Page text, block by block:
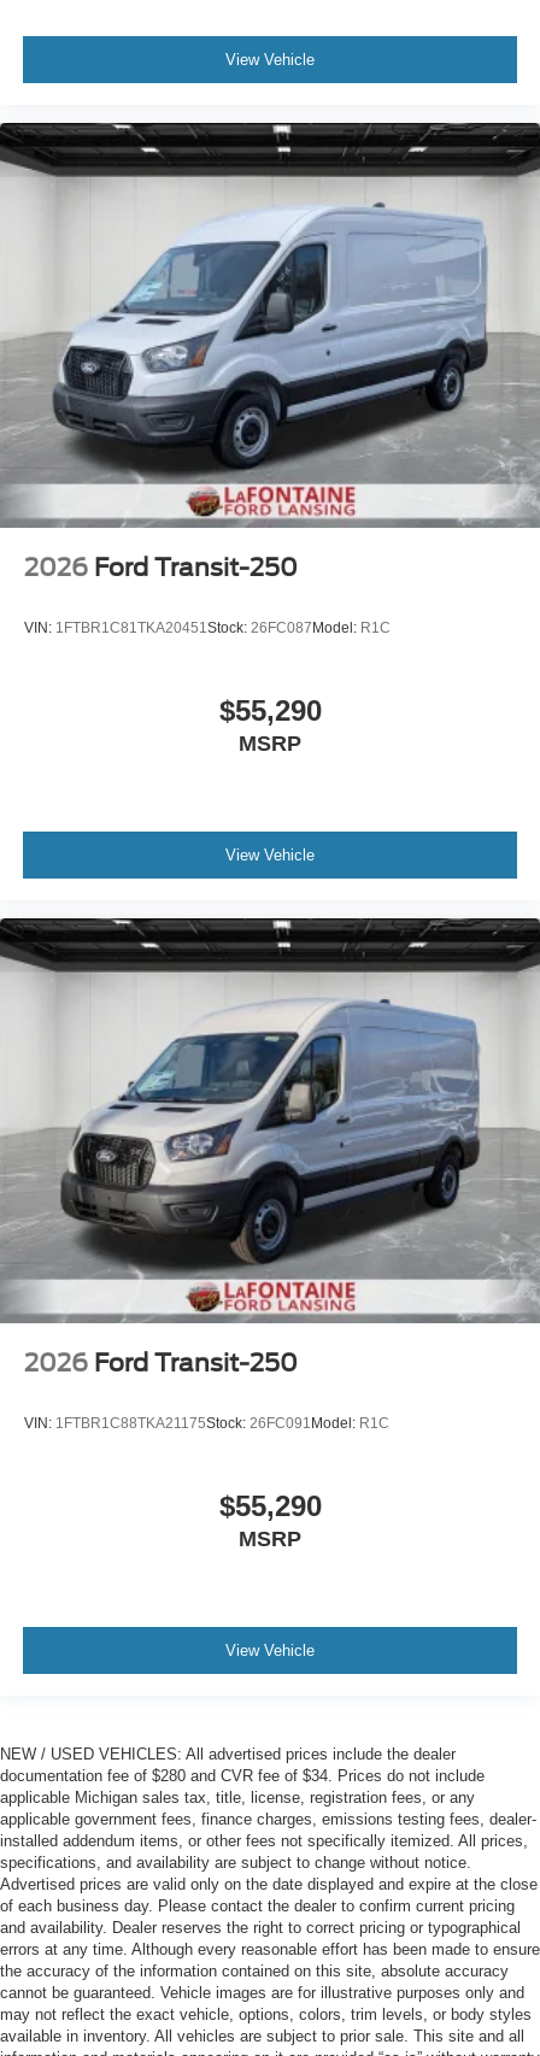
View Vehicle
2026 Ford Transit-250
VIN: 1FTBR1C81TKA20451Stock: 26FC087Model: R1C
$55,290
MSRP
View Vehicle
2026 Ford Transit-250
VIN: 1FTBR1C88TKA21175Stock: 26FC091 Model: R1C
$55,290
MSRP
View Vehicle
NEW / USED VEHICLES: All advertised prices include the dealer
documentation fee of $280 and CVR fee of $34. Prices do not include
applicable Michigan sales tax, title, license, registration fees, or any
applicable government fees, finance charges, emissions testing fees, dealer-
installed addendum items, or other fees not specifically itemized. All prices,
specifications, and availability are subject to change without notice.
Advertised prices are valid only on the date displayed and expire at the close
of each business day. Please contact the dealer to confirm current pricing
and availability. Dealer reserves the right to correct pricing or typographical
errors at any time. Although every reasonable effort has been made to ensure
the accuracy of the information contained on this site, absolute accuracy
cannot be guaranteed. Vehicle images are for illustrative purposes only and
may not reflect the exact vehicle, options, colors, trim levels, or body styles
available in inventory. All vehicles are subject to prior sale. This site and all